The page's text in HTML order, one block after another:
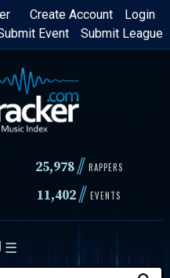
Login
Create Account
Submit League
Event
25,978 // RAPPERS
11,402// EVENTS
☰